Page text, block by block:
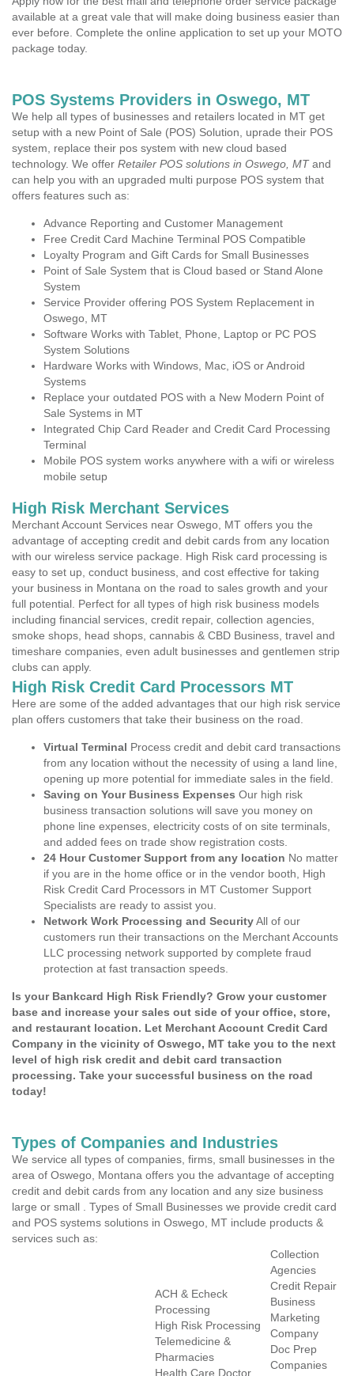
available at a great vale that will make doing business easier than
ever before. Complete the online application to set up your MOTO
package today.
POS Systems Providers in Oswego, MT
We help all types of businesses and retailers located in MT get
setup with a new Point of Sale (POS) Solution, uprade their POS
system, replace their pos system with new cloud based
technology. We offer Retailer POS solutions in Oswego, MTand
can help you with an upgraded multi purpose POS system that
offers features such as:
Advance Reporting and Customer Management
Free Credit Card Machine Terminal POS Compatible
Loyalty Program and Gift Cards for Small Businesses
Point of Sale System that is Cloud based or Stand Alone
System
Service Provider offering POS System Replacement in
Oswego, MT
Software Works with Tablet, Phone, Laptop or PC POS
System Solutions
Hardware Works with Windows, Mac, iOS or Android
Systems
Replace your outdated POS with a New Modern Point of
Sale Systems in MT
Integrated Chip Card Reader and Credit Card Processing
Terminal
Mobile POS system works anywhere with a wifi or wireless
mobile setup
High Risk Merchant Services
Merchant Account Services near Oswego, MT offers you the
advantage of accepting credit and debit cards from any location
with our wireless service package. High Risk card processing is
easy to set up, conduct business, and cost effective for taking
your business in Montana on the road to sales growth and your
full potential. Perfect for all types of high risk business models
including financial services, credit repair, collection agencies,
smoke shops, head shops, cannabis & CBD Business, travel and
timeshare companies, even adult businesses and gentlemen strip
clubs can apply.
High Risk Credit Card Processors MT
Here are some of the added advantages that our high risk service
plan offers customers that take their business on the road.
Virtual Terminal Process credit and debit card transactions
from any location without the necessity of using a land line,
opening up more potential for immediate sales in the field.
Saving on Your Business Expenses Our high risk
business transaction solutions will save you money on
phone line expenses, electricity costs of on site terminals,
and added fees on trade show registration costs.
24 Hour Customer Support from any location No matter
if you are in the home office or in the vendor booth, High
Risk Credit Card Processors in MT Customer Support
Specialists are ready to assist you.
Network Work Processing and SecurityAll of our
customers run their transactions on the Merchant Accounts
LLC processing network supported by complete fraud
protection at fast transaction speeds.
Is your Bankcard High Risk Friendly? Grow your customer
base and increase your sales out side of your office, store,
and restaurant location. Let Merchant Account Credit Card
Company in the vicinity of Oswego, MT take you to the next
level of high risk credit and debit card transaction
processing. Take your successful business on the road
today!
Types of Companies and Industries
We service all types of companies, firms, small businesses in the
area of Oswego, Montana offers you the advantage of accepting
credit and debit cards from any location and any size business
large or small . Types of Small Businesses we provide credit card
and POS systems solutions in Oswego, MT include products &
services such as:
ACH & Echeck
Processing
High Risk Processing
Telemedicine &
Pharmacies
Health Care Doctor
Collection
Agencies
Credit Repair
Business
Marketing
Company
Doc Prep
Companies